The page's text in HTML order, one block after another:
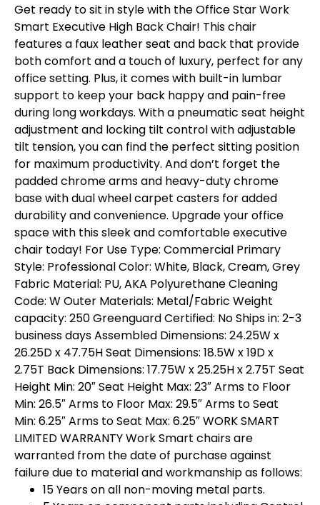
Get ready to sit in style with the Office Star Work
Smart Executive High Back Chair! This chair
features a faux leather seat and back that provide
both comfort and a touch of luxury, perfect for any
office setting. Plus, it comes with built-in lumbar
support to keep your back happy and pain-free
during long workdays. With a pneumatic seat height
adjustment and locking tilt control with adjustable
tilt tension, you can find the perfect sitting position
for maximum productivity. And don’t forget the
padded chrome arms and heavy-duty chrome
base with dual wheel carpet casters for added
durability and convenience. Upgrade your office
space with this sleek and comfortable executive
chair today! For Use Type: Commercial Primary
Style: Professional Color: White, Black, Cream, Grey
Fabric Material: PU, AKA Polyurethane Cleaning
Code: W Outer Materials: Metal/Fabric Weight
capacity: 250 Greenguard Certified: No Ships in: 2-3
business days Assembled Dimensions: 24.25W x
26.25D x 47.75H Seat Dimensions: 18.5W x 19D x
2.75T Back Dimensions: 17.75W x 25.25H x 2.75T Seat
Height Min: 20″ Seat Height Max: 23″ Arms to Floor
Min: 26.5″ Arms to Floor Max: 29.5″ Arms to Seat
Min: 6.25″ Arms to Seat Max: 6.25″ WORK SMART
LIMITED WARRANTY Work Smart chairs are
warranted from the date of purchase against
failure due to material and workmanship as follows:
15 Years on all non-moving metal parts.